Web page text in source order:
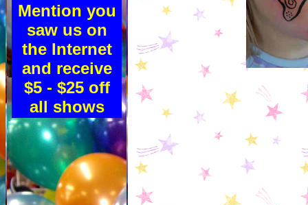
Mention you
saw us on
the Internet
and receive
$5 - $25 off
all shows